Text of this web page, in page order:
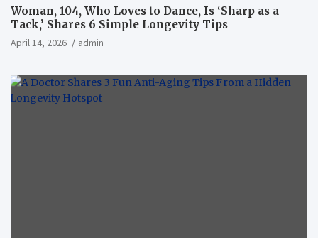
Woman, 104, Who Loves to Dance, Is ‘Sharp as a
Tack,’ Shares 6 Simple Longevity Tips
April 14, 2026 admin